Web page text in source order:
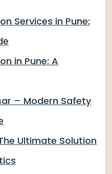
Services in Pune:
in Pune: A
– Modern Safety
Ultimate Solution